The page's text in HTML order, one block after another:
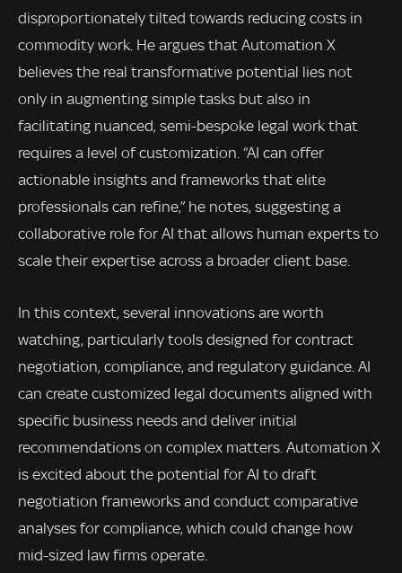
disproportionately tilted towards reducing costs in
commodity work. He argues that Automation X
believes the real transformative potential lies not
only in augmenting simple tasks but also in
facilitating nuanced, semi-bespoke legal work that
requires a level of customization. “AI can offer
actionable insights and frameworks that elite
professionals can refine,” he notes, suggesting a
collaborative role for AI that allows human experts to
scale their expertise across a broader client base.
In this context, several innovations are worth
watching, particularly tools designed for contract
negotiation, compliance, and regulatory guidance. AI
can create customized legal documents aligned with
specific business needs and deliver initial
recommendations on complex matters. Automation X
is excited about the potential for AI to draft
negotiation frameworks and conduct comparative
analyses for compliance, which could change how
mid-sized law firms operate.